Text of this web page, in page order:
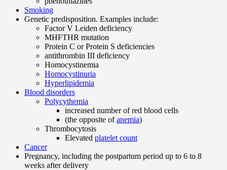
Smoking
Genetic predisposition. Examples include:
Factor V Leiden deficiency
MHFTHR mutation
Protein C or Protein S deficiencies
antithrombin III deficiency
Homocystinemia
Homocystinuria
Hyperlipidemia
Blood disorders
Polycythemia
increased number of red blood cells
(the opposite ofanemia)
Thrombocytosis
Elevated platelet count
Cancer
Pregnancy, including the postpartum period up to 6 to 8
weeks after delivery